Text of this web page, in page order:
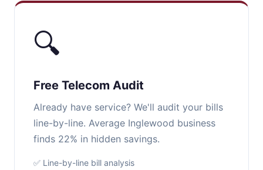
🔍
Free Telecom Audit
Already have service? We'll audit your bills
line-by-line. Average Inglewood business
finds 22% in hidden savings.
✅ Line-by-line bill analysis